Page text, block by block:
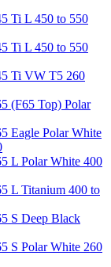
Ti L 450 to 550
Ti L 450 to 550
Ti VW T5 260
(F65 Top) Polar
Eagle Polar White
L Polar White 400
L Titanium 400 to
S Deep Black
S Polar White 260